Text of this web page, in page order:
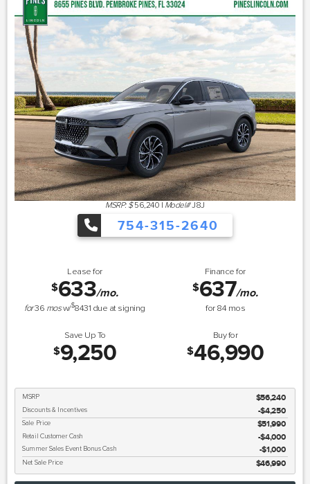
MSRP: $ 56,240 | Model#J8J
754-315-2640
Lease for
$633/mo.
for36 mosw/$8431 due at signing
Finance for
$637/mo.
for84 mos
Save Up To
$9,250
Buy for
$46,990
MSRP $56,240
Discounts & Incentives -$4,250
Sale Price $51,990
Retail Customer Cash $4,000
Summer Sales Event Bonus Cash $1,000
Net Sale Price $46,990